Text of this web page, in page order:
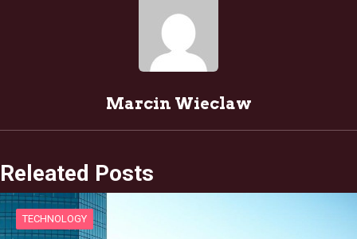
Marcin Wieclaw
Releated Posts
TECHNOLOGY